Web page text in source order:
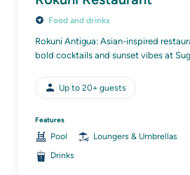
Food and drinks
Rokuni Antigua: Asian-inspired
bold cocktails and sunset vibes at
Up to 20+ guests
Features
Pool Loungers & Umbrellas
Drinks